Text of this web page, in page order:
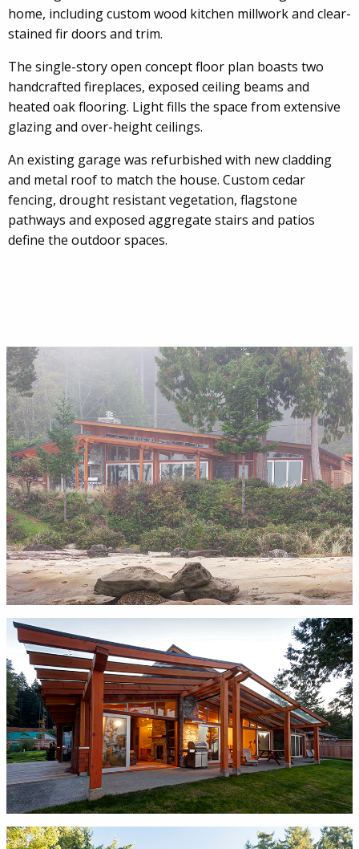
home, including custom wood kitchen millwork and clear-
stained fir doors and trim.
The single-story open concept floor plan boasts two
handcrafted fireplaces, exposed ceiling beams and
heated oak flooring. Light fills the space from extensive
glazing and over-height ceilings.
An existing garage was refurbished with new cladding
and metal roof to match the house. Custom cedar
fencing, drought resistant vegetation, flagstone
pathways and exposed aggregate stairs and patios
define the outdoor spaces.